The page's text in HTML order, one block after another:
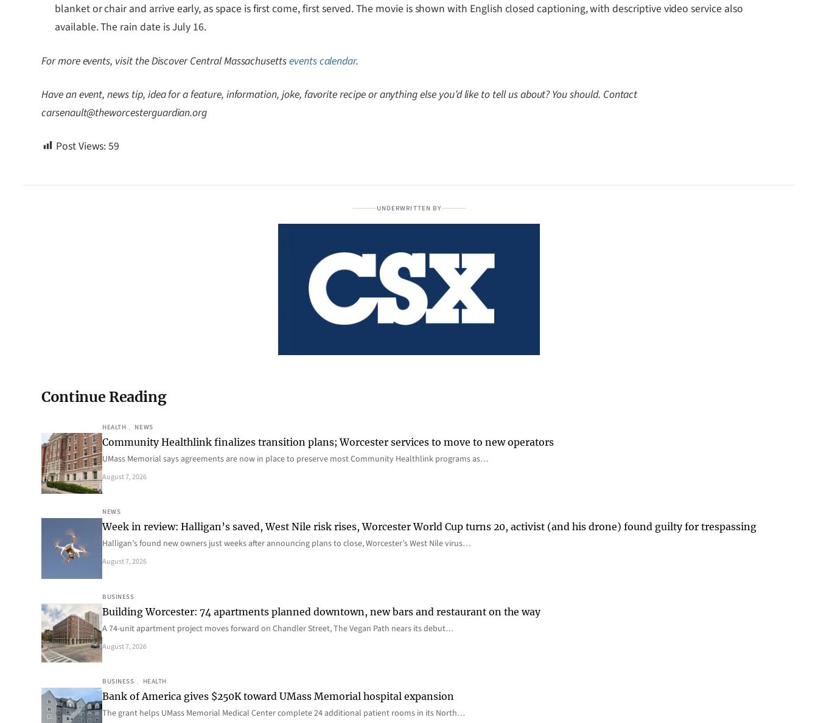
blanket or chair and arrive early, as space is first come, first served. The movie is shown with English closed captioning, with descriptive video service also
available. The rain date is July 16.
For more events, visit the Discover Central Massachusettsevents calendar.
Have an event, news tip, idea for a feature, information, joke, favorite recipe or anything else you’d like to tell us about? You should. Contact
carsenault@theworcesterguardian.org
Post Views:59
UNDERWRITTEN BY
Continue Reading
HEALTH , NEWS
Community Healthlink finalizes transition plans; Worcester services to move to new operators
UMass Memorial says agreements are now in place to preserve most Community Healthlink programs as…
August 7, 2026
NEWS
Week in review: Halligan’s saved, West Nile risk rises, Worcester World Cup turns 20, activist (and his drone) found guilty for trespassing
Halligan’s found new owners just weeks after announcing plans to close, Worcester’s West Nile virus…
August 7, 2026
BUSINESS
Building Worcester: 74 apartments planned downtown, new bars and restaurant on the way
A 74-unit apartment project moves forward on Chandler Street, The Vegan Path nears its debut…
August 7, 2026
BUSINESS , HEALTH
Bank of America gives $250K toward UMass Memorial hospital expansion
The grant helps UMass Memorial Medical Center complete 24 additional patient rooms in its North…